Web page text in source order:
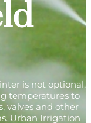
is not optional,
temperatures to
valves and other
Urban Irrigation